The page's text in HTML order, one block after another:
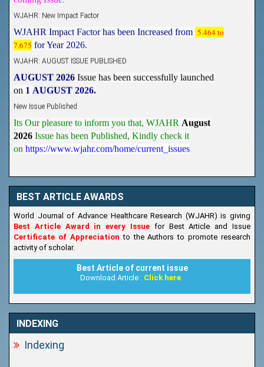
WJAHR Impact Factor has been Increased from
5.464 to
7.675 for Year 2026.
AUGUST 2026 Issue has been successfully launched
1 AUGUST 2026.
Its Our pleasure to inform you that, WJAHR
August
2026 Issue has been Published, Kindly check it
https://www.wjahr.com/home/current_issues
BEST ARTICLE AWARDS
World Journal of Advance Healthcare Research (WJAHR) is giving
Best Article Award in every Issue for Best Article and Issue
Certificate of Appreciationto the Authors to promote research
activity of scholar.
Best Article of current issue
Download Article : Click here
INDEXING
Indexing